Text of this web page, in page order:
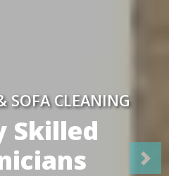
SOFA CLEANING
Skilled